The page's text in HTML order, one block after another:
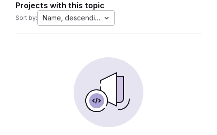
Projects with this topic
Sort by: Name, descending